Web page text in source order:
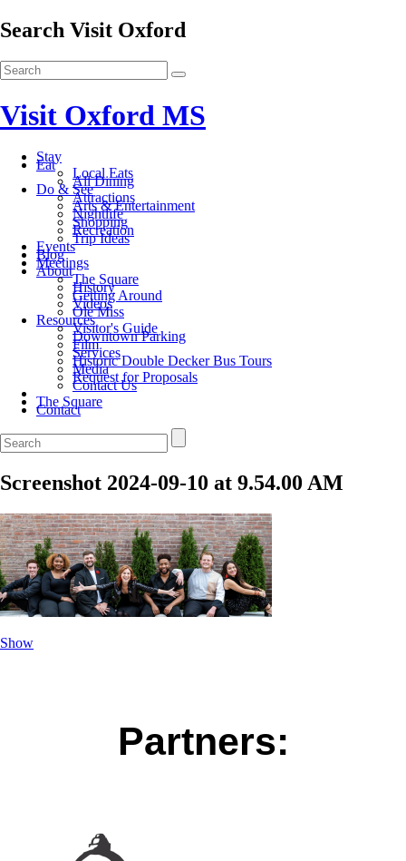
Search Visit Oxford
Visit Oxford MS
Stay
Eat
Local Eats
All Dining
Do & See
Attractions
Arts & Entertainment
Nightlife
Shopping
Recreation
Trip Ideas
Events
Blog
Meetings
About
The Square
History
Getting Around
Videos
Ole Miss
Resources
Visitor's Guide
Downtown Parking
Film
Services
Historic Double Decker Bus Tours
Media
Request for Proposals
Contact Us
The Square
Contact
Screenshot 2024-09-10 at 9.54.00 AM
Show
Partners: